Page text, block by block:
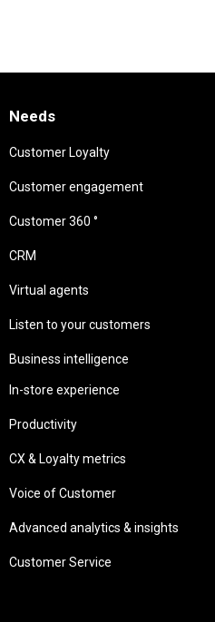
Needs
Customer Loyalty
Customer engagement
Customer 360 °
CRM
Virtual agents
Listen to your customers
Business intelligence
In-store experience
Productivity
CX & Loyalty metrics
Voice of Customer
Advanced analytics & insights
Customer Service